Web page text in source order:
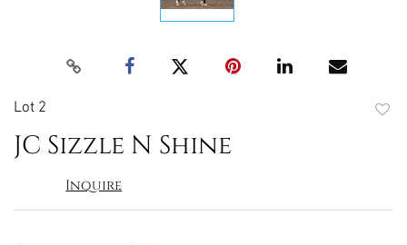
Lot 2
JC Sizzle N Shine
Inquire